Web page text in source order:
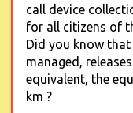
call device
for all citizens of
Did you know
managed,
equivalent, the
km ?